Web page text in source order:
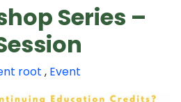
Series –
root , Event